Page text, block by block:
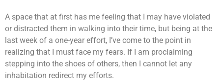
A space that at first has me feeling that I may have violated
or distracted them in walking into their time, but being at the
last week of a one-year effort, I’ve come to the point in
realizing that I must face my fears. If I am proclaiming
stepping into the shoes of others, then I cannot let any
inhabitation redirect my efforts.